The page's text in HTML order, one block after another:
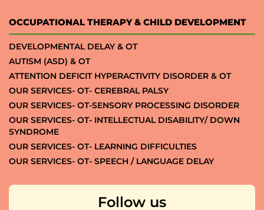
OCCUPATIONAL THERAPY & CHILD DEVELOPMENT
DEVELOPMENTAL DELAY & OT
AUTISM (ASD) & OT
ATTENTION DEFICIT HYPERACTIVITY DISORDER & OT
OUR SERVICES- OT- CEREBRAL PALSY
OUR SERVICES- OT-SENSORY PROCESSING DISORDER
OUR SERVICES- OT- INTELLECTUAL DISABILITY/ DOWN
SYNDROME
OUR SERVICES- OT- LEARNING DIFFICULTIES
OUR SERVICES- OT- SPEECH / LANGUAGE DELAY
Follow us